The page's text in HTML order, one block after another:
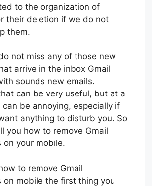
to the organization of
their deletion if we do not
them.
not miss any of those new
arrive in the inbox Gmail
sounds new emails.
can be very useful, but at a
be annoying, especially if
anything to disturb you. So
you how to remove Gmail
on your mobile.
to remove Gmail
on mobile the first thing you